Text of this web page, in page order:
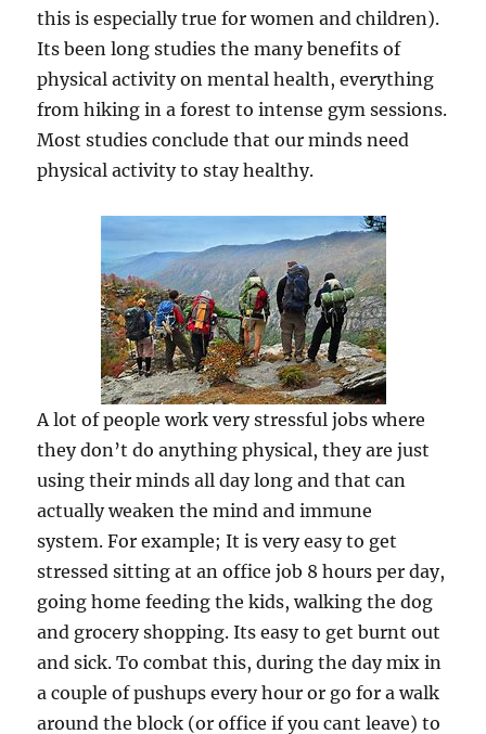
this is especially true for women and children).
Its been long studies the many benefits of
physical activity on mental health, everything
from hiking in a forest to intense gym sessions.
Most studies conclude that our minds need
physical activity to stay healthy.
A lot of people work very stressful jobs where
they don’t do anything physical, they are just
using their minds all day long and that can
actually weaken the mind and immune
system. For example; It is very easy to get
stressed sitting at an office job 8 hours per day,
going home feeding the kids, walking the dog
and grocery shopping. Its easy to get burnt out
and sick. To combat this, during the day mix in
a couple of pushups every hour or go for a walk
around the block (or office if you cant leave) to